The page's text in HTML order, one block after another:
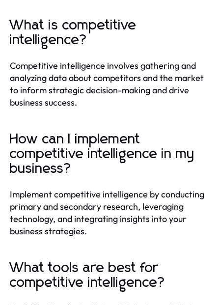
What is competitive
intelligence?
Competitive intelligence involves gathering and
analyzing data about competitors and the market
to inform strategic decision-making and drive
business success.
How can I implement
competitive intelligence in my
business?
Implement competitive intelligence by conducting
primary and secondary research, leveraging
technology, and integrating insights into your
business strategies.
What tools are best for
competitive intelligence?